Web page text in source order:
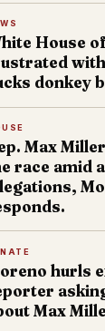
House
with
donkey
Max
race amid
hurls
Max